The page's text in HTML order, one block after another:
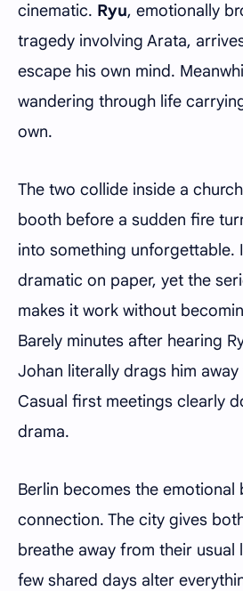
cinematic. Ryu, emotionally
tragedy involving Arata,
escape his own mind.
wandering through life
own.
The two collide inside a
booth before a sudden fire
into something unforgettable.
dramatic on paper, yet the
makes it work without
Barely minutes after hearing
Johan literally drags him
Casual first meetings clearly
drama.
Berlin becomes the
connection. The city gives
breathe away from their usual
few shared days alter